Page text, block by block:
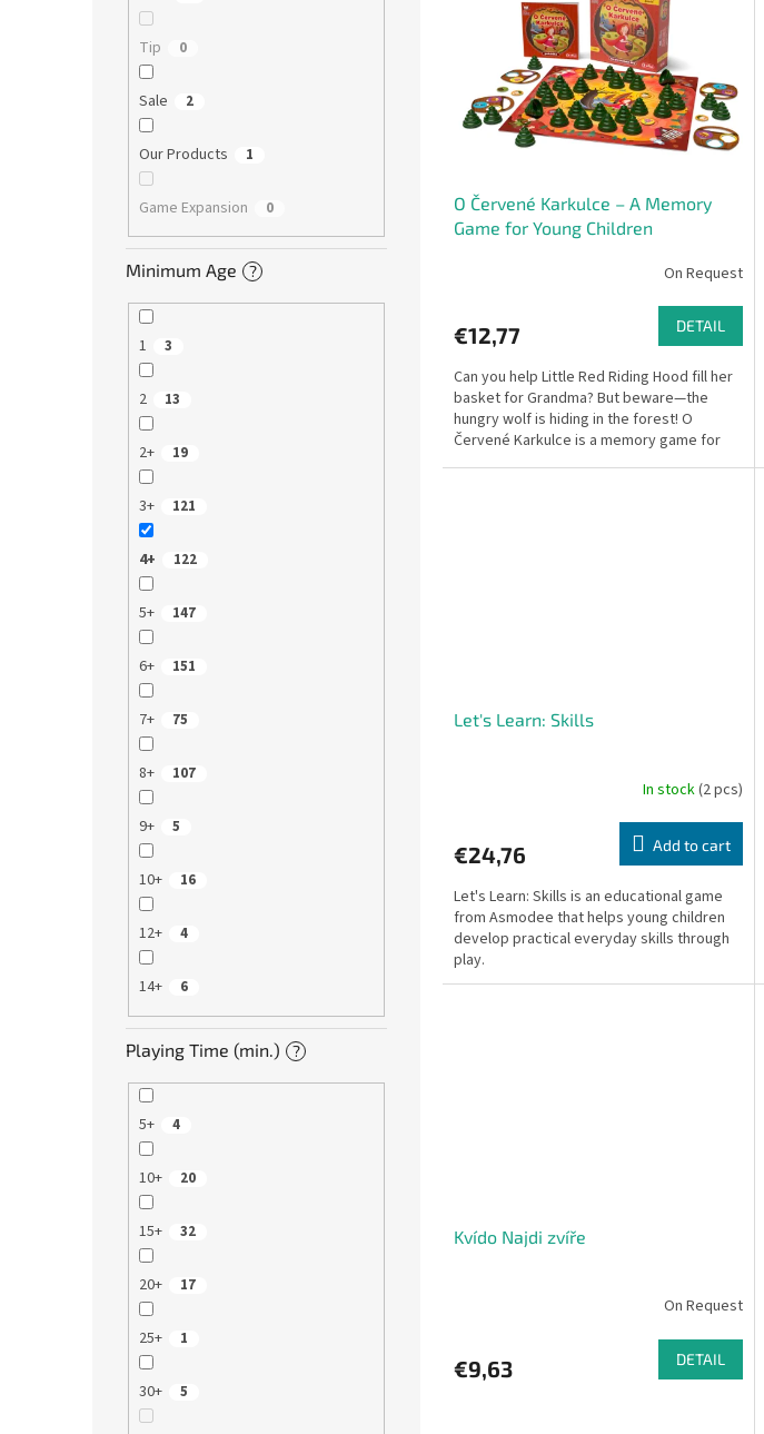
Tip 0
Sale 2
Our Products 1
Game Expansion 0
Minimum Age ?
1 3
2 13
2+ 19
3+ 121
4+ 122
5+ 147
6+ 151
7+ 75
8+ 107
9+ 5
10+ 16
12+ 4
14+ 6
Playing Time (min.) ?
5+ 4
10+ 20
15+ 32
20+ 17
25+ 1
30+ 5
O Červené Karkulce – A Memory
Game for Young Children
On Request
€12,77 DETAIL
Can you help Little Red Riding Hood fill her
basket for Grandma? But beware—the
hungry wolf is hiding in the forest! O
Červené Karkulce is a memory game for
kids that builds...
Let's Learn: Skills
In stock(2 pcs)
€24,76 Add to cart
Let's Learn: Skills is an educational game
from Asmodee that helps young children
develop practical everyday skills through
play.
Kvído Najdi zvíře
On Request
€9,63 DETAIL